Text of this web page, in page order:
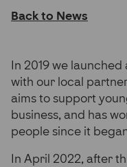
Back to News
In 2019 we
with our local
aims to support
business, and has
people since it
In April 2022, after